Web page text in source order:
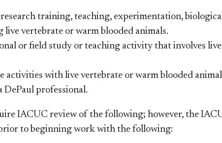
training, teaching, experimentation,
live vertebrate or warm blooded animals.
or field study or teaching activity that involves
activities with live vertebrate or warm blooded
DePaul professional.
IACUC review of the following; however, the
to beginning work with the following: